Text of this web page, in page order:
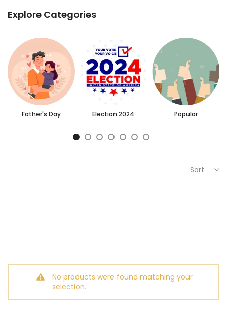
Explore Categories
Father's Day Election 2024 Popular
Sort
No products were found matching your
selection.